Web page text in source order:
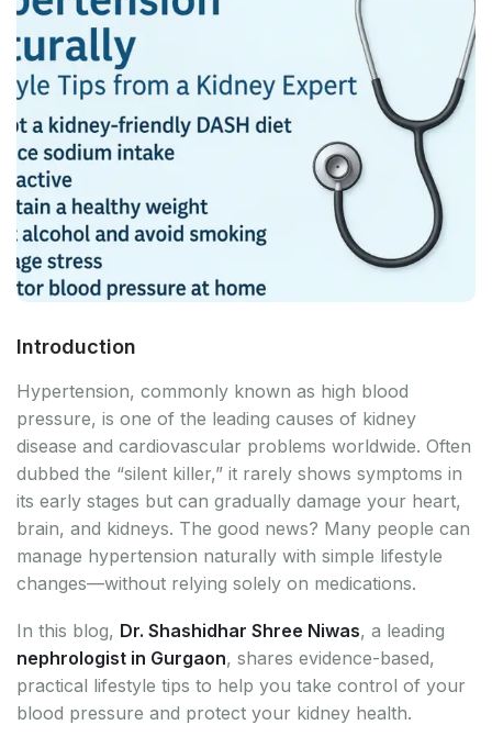
Introduction
Hypertension, commonly known as high blood
pressure, is one of the leading causes of kidney
disease and cardiovascular problems worldwide. Often
dubbed the “silent killer,” it rarely shows symptoms in
its early stages but can gradually damage your heart,
brain, and kidneys. The good news? Many people can
manage hypertension naturally with simple lifestyle
changes—without relying solely on medications.
In this blog, Dr. Shashidhar Shree Niwas, a leading
nephrologist in Gurgaon, shares evidence-based,
practical lifestyle tips to help you take control of your
blood pressure and protect your kidney health.